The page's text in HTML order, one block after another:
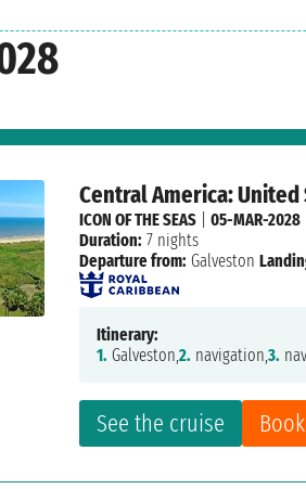
Central America:
See the cruise Book
ICON OF THE SEAS |05-MAR-2028
Duration: 7 nights
Departure from: Galveston
Itinerary:
1. Galveston,2. navigation,3.